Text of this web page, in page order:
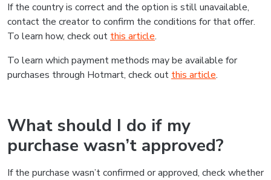
If the country is correct and the option is still unavailable,
contact the creator to confirm the conditions for that offer.
To learn how, check out this article.
To learn which payment methods may be available for
purchases through Hotmart, check out this article.
What should I do if my
purchase wasn’t approved?
If the purchase wasn’t confirmed or approved, check whether